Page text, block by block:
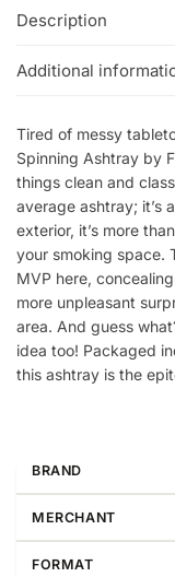
Description
Additional
Tired of messy
Spinning Ashtray by
things clean and
average ashtray; it’s
exterior, it’s more
your smoking space.
MVP here,
more unpleasant
area. And guess
idea too! Packaged
this ashtray is the
BRAND
MERCHANT
FORMAT